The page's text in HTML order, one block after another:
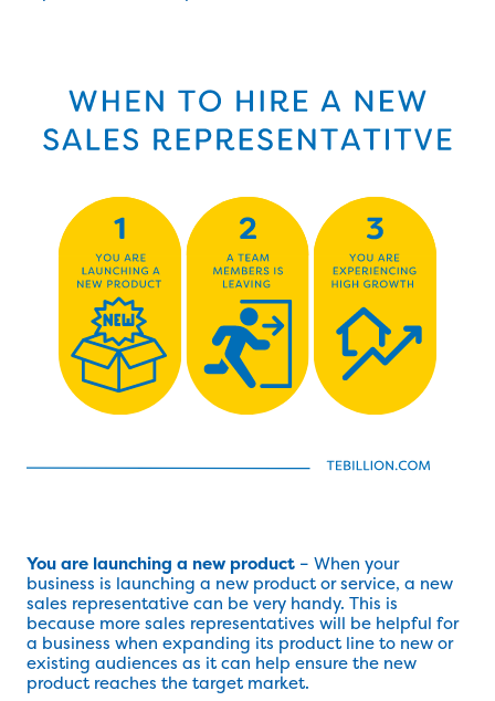
You are launching a new product – When your
business is launching a new product or service, a new
sales representative can be very handy. This is
because more sales representatives will be helpful for
a business when expanding its product line to new or
existing audiences as it can help ensure the new
product reaches the target market.